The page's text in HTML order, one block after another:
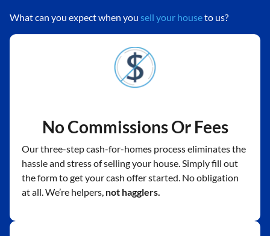
What can you expect when you sell your houseto us?
No Commissions Or Fees
Our three-step cash-for-homes process eliminates the
hassle and stress of selling your house. Simply fill out
the form to get your cash offer started. No obligation
at all. We’re helpers, not hagglers.